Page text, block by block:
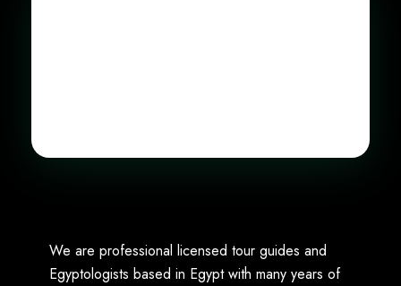
We are professional licensed tour guides and
Egyptologists based in Egypt with many years of